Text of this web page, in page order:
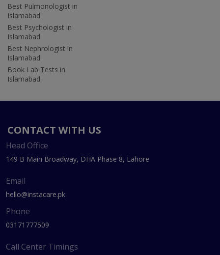
Best Pulmonologist in
Islamabad
Best Psychologist in
Islamabad
Best Nephrologist in
Islamabad
Book Lab Tests in
Islamabad
CONTACT WITH US
Head Office
149 B Main Broadway, DHA Phase 8, Lahore
Email
hello@instacare.pk
Phone
03171777509
Call Center Timings